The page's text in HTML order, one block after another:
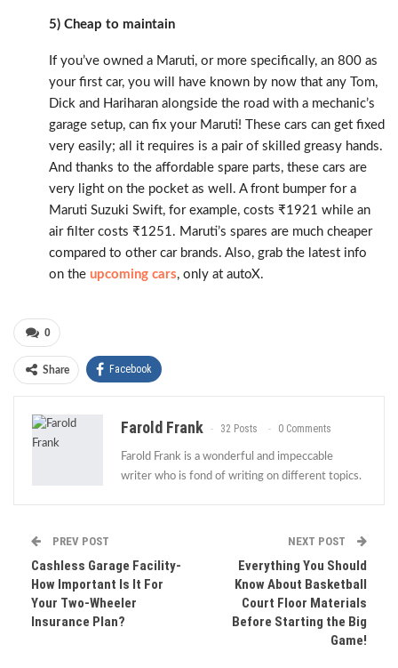
5) Cheap to maintain
If you’ve owned a Maruti, or more specifically, an 800 as
your first car, you will have known by now that any Tom,
Dick and Hariharan alongside the road with a mechanic’s
garage setup, can fix your Maruti! These cars can get fixed
very easily; all it requires is a pair of skilled greasy hands.
And thanks to the affordable spare parts, these cars are
very light on the pocket as well. A front bumper for a
Maruti Suzuki Swift, for example, costs ₹1921 while an
air filter costs ₹1251. Maruti’s spares are much cheaper
compared to other car brands. Also, grab the latest info
on the upcoming cars, only at autoX.
0
Share Facebook
Farold Frank 32 Posts 0 Comments
Farold Frank is a wonderful and impeccable
writer who is fond of writing on different topics.
PREV POST
Cashless Garage Facility-
How Important Is It For
Your Two-Wheeler
Insurance Plan?
NEXT POST
Everything You Should
Know About Basketball
Court Floor Materials
Before Starting the Big
Game!